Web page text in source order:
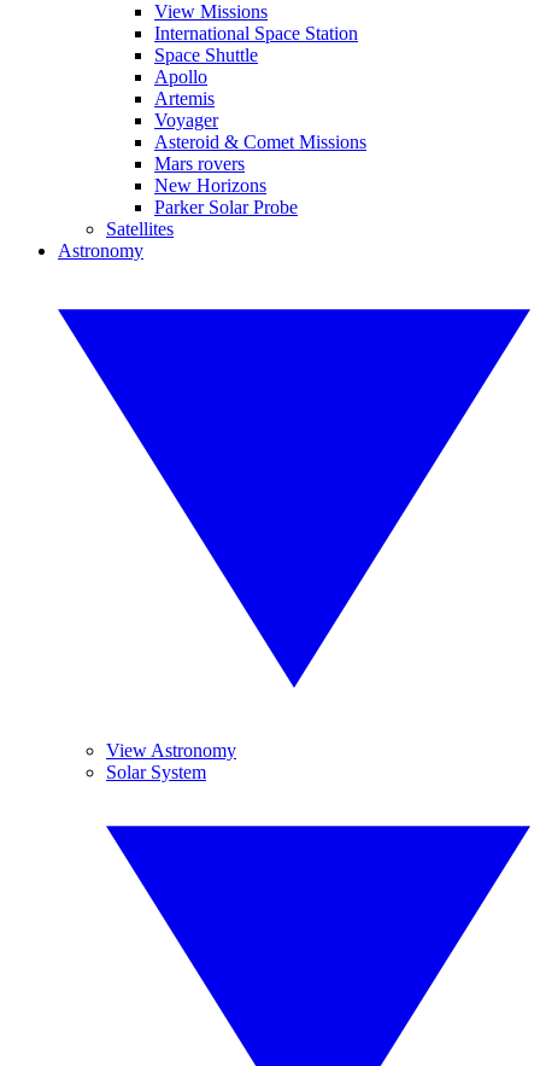
View Missions
International Space Station
Space Shuttle
Apollo
Artemis
Voyager
Asteroid & Comet Missions
Mars rovers
New Horizons
Parker Solar Probe
Satellites
Astronomy
View Astronomy
Solar System